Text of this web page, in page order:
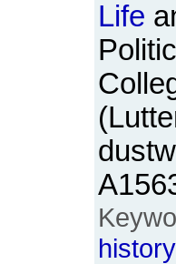
Life
history